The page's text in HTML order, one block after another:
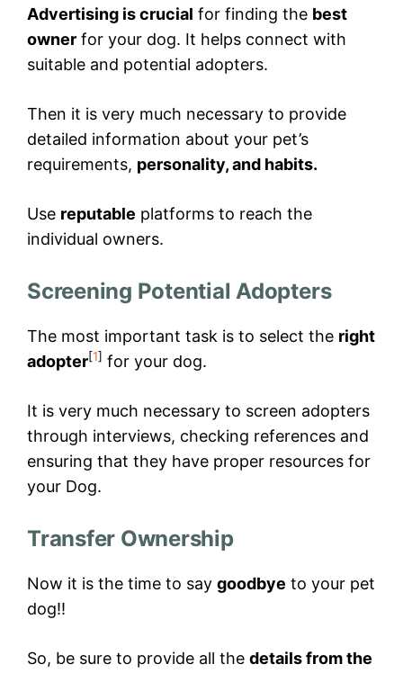
Advertising is crucial for finding the best
owner for your dog. It helps connect with
suitable and potential adopters.
Then it is very much necessary to provide
detailed information about your pet’s
requirements, personality, and habits.
Use reputable platforms to reach the
individual owners.
Screening Potential Adopters
The most important task is to select the right
adopter[1] for your dog.
It is very much necessary to screen adopters
through interviews, checking references and
ensuring that they have proper resources for
your Dog.
Transfer Ownership
Now it is the time to say goodbye to your pet
dog!!
So, be sure to provide all the details from the